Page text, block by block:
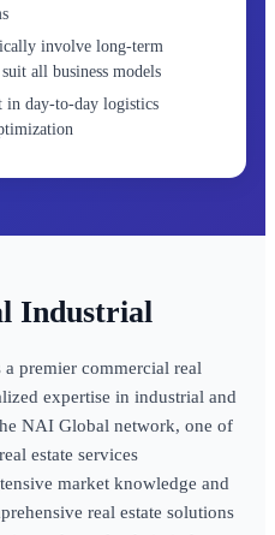
involve long-term
all business models
day-to-day logistics
Industrial
premier commercial real
expertise in industrial and
NAI Global network, one of
estate services
market knowledge and
real estate solutions